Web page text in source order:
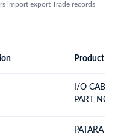
import export Trade records
Product
I/O
PART
PATARA